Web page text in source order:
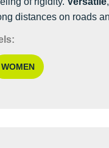
distances on roads
WOMEN